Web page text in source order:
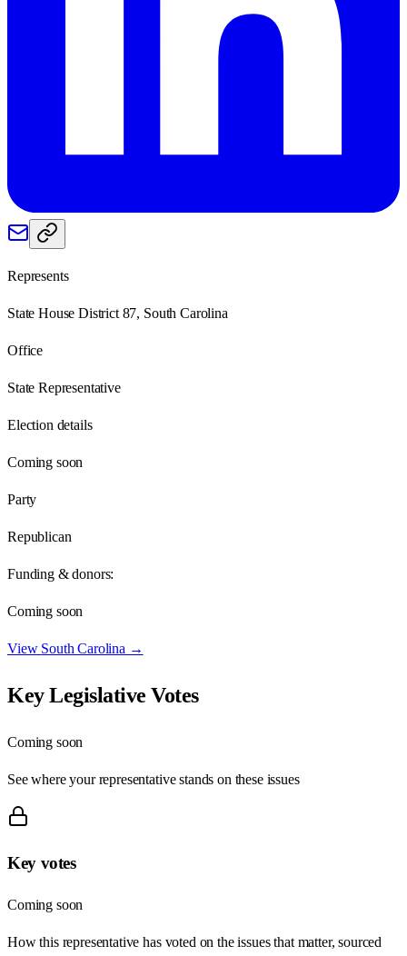
Represents
State House District 87, South Carolina
Office
State Representative
Election details
Coming soon
Party
Republican
Funding & donors:
Coming soon
View South Carolina →
Key Legislative Votes
Coming soon
See where your representative stands on these issues
Key votes
Coming soon
How this representative has voted on the issues that matter, sourced